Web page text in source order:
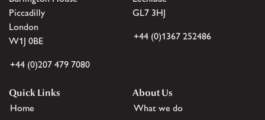
Piccadilly
London
W1J 0BE
+44 (0)207 479 7080
GL7 3HJ
+44 (0)1367 252486
Quick Links
Home
About Us
What we do